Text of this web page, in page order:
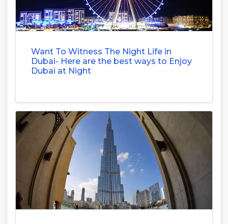
Want To Witness The Night Life in
Dubai- Here are the best ways to Enjoy
Dubai at Night